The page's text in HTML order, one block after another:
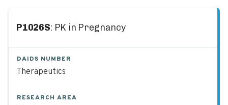
P1026S: PK in Pregnancy
DAIDS NUMBER
Therapeutics
RESEARCH AREA